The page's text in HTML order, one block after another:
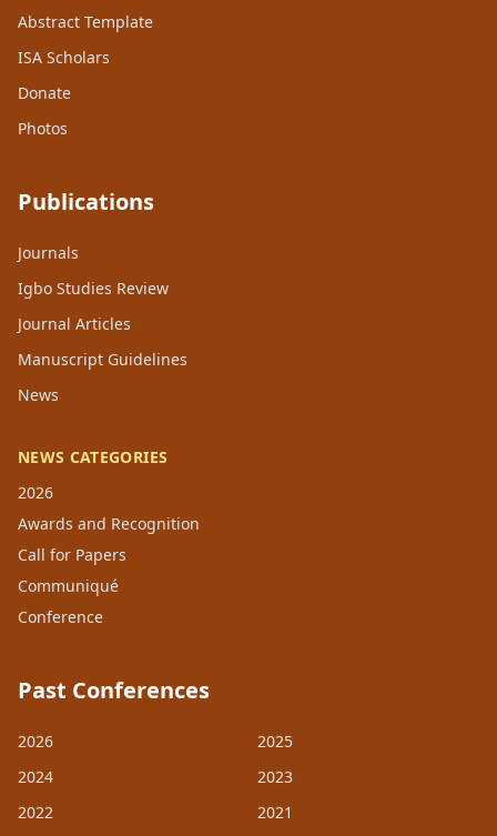
Abstract Template
ISA Scholars
Donate
Photos
Publications
Journals
Igbo Studies Review
Journal Articles
Manuscript Guidelines
News
NEWS CATEGORIES
2026
Awards and Recognition
Call for Papers
Communiqué
Conference
Past Conferences
2026
2025
2024
2023
2022
2021